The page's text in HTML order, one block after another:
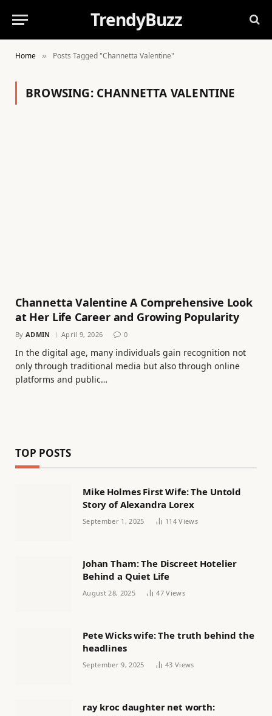
TrendyBuzz
Home » Posts Tagged "Channetta Valentine"
BROWSING: CHANNETTA VALENTINE
Channetta Valentine A Comprehensive Look
at Her Life Career and Growing Popularity
By ADMIN April 9, 2026 0
In the digital age, many individuals gain recognition not
only through traditional media but also through online
platforms and public…
TOP POSTS
Mike Holmes First Wife: The Untold
Story of Alexandra Lorex
September 1, 2025 114Views
Johan Tham: The Discreet Hotelier
Behind a Quiet Life
August 28, 2025 47Views
Pete Wicks wife: The truth behind the
headlines
September 9, 2025 43 Views
ray kroc daughter net worth: